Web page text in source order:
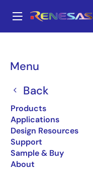
main
Menu
Back
Products
Applications
Design Resources
Support
Sample & Buy
About
Breadcrumb
HZS39NB1
Diodes for
Overview